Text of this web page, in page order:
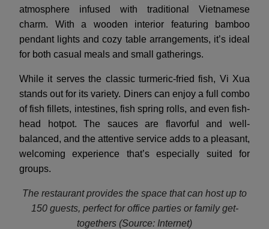
atmosphere infused with traditional Vietnamese
charm. With a wooden interior featuring bamboo
pendant lights and cozy table arrangements, it’s ideal
for both casual meals and small gatherings.
While it serves the classic turmeric-fried fish, Vi Xua
stands out for its variety. Diners can enjoy a full combo
of fish fillets, intestines, fish spring rolls, and even fish-
head hotpot. The sauces are flavorful and well-
balanced, and the attentive service adds to a pleasant,
welcoming experience that’s especially suited for
groups.
The restaurant provides the space that can host up to
150 guests, perfect for office parties or family get-
togethers (Source: Internet)